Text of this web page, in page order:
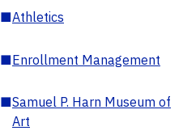
■Athletics
■Enrollment Management
■Samuel P. Harn Museum of
Art